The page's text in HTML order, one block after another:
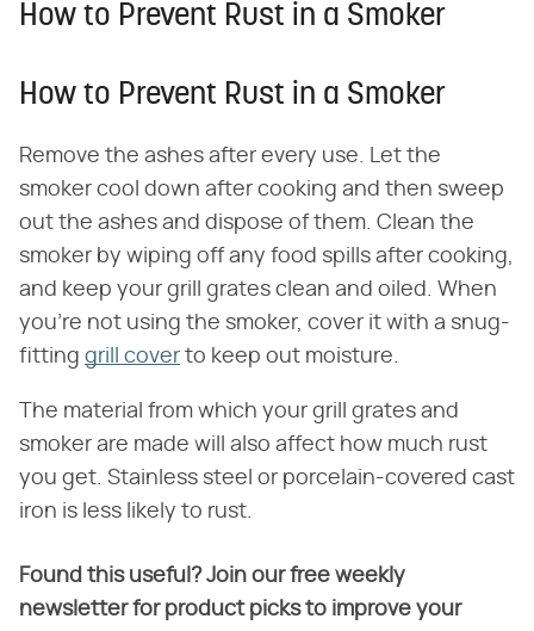
How to Prevent Rust in a Smoker
How to Prevent Rust in a Smoker
Remove the ashes after every use. Let the
smoker cool down after cooking and then sweep
out the ashes and dispose of them. Clean the
smoker by wiping off any food spills after cooking,
and keep your grill grates clean and oiled. When
you're not using the smoker, cover it with a snug-
fitting grill cover to keep out moisture.
The material from which your grill grates and
smoker are made will also affect how much rust
you get. Stainless steel or porcelain-covered cast
iron is less likely to rust.
Found this useful? Join our free weekly
newsletter for product picks to improve your